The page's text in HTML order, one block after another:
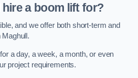
a boom lift for?
and we offer both short-term and
Maghull.
a day, a week, a month, or even
project requirements.